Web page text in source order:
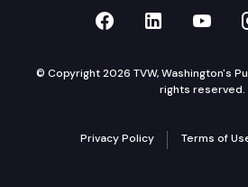
TVW onTVW on
TVW
© Copyright 2026 TVW, Washington's
rights reserved.
Privacy Policy Terms of